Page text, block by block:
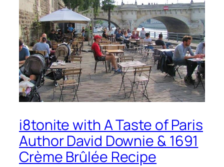
i8tonite with A Taste of Paris
Author David Downie & 1691
Crème Brûlée Recipe